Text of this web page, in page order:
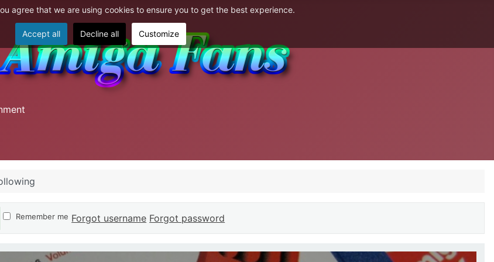
Remember me Forgot username Forgot password
agree that we are using cookies to ensure you to get the best experience.
Accept all Decline all Customize